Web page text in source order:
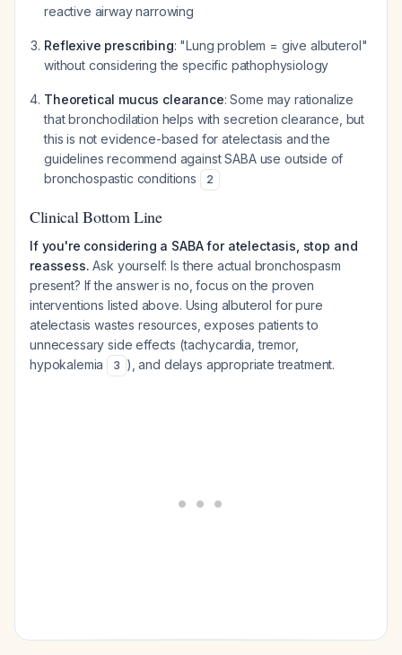
reactive airway narrowing
Reflexive prescribing: "Lung problem = give albuterol"
without considering the specific pathophysiology
Theoretical mucus clearance: Some may rationalize
that bronchodilation helps with secretion clearance, but
this is not evidence-based for atelectasis and the
guidelines recommend against SABA use outside of
bronchospastic conditions
2
Clinical Bottom Line
If you're considering a SABA for atelectasis, stop and
reassess. Ask yourself: Is there actual bronchospasm
present? If the answer is no, focus on the proven
interventions listed above. Using albuterol for pure
atelectasis wastes resources, exposes patients to
unnecessary side effects (tachycardia, tremor,
hypokalemia
3 ), and delays appropriate treatment.